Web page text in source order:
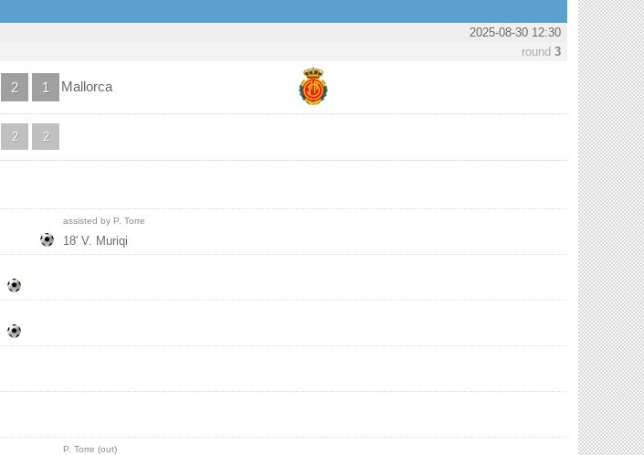
2025-08-30 12:30
round 3
2 1 Mallorca
2
2
assisted by P. Torre
18' V. Muriqi
P. Torre (out)